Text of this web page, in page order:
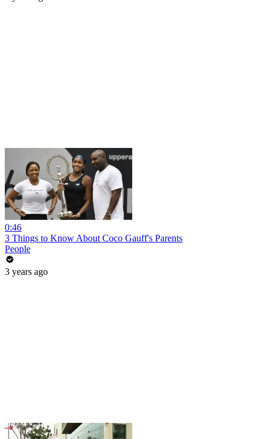
0:46
3 Things to Know About Coco Gauff's Parents
People
3 years ago